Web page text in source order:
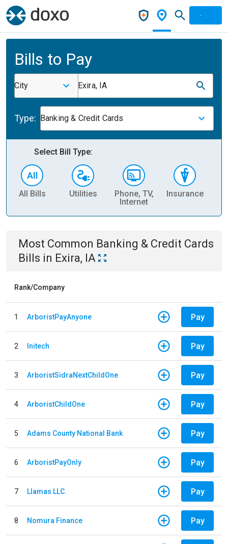
Bills to Pay
City Exira, IA
Type: Banking & Credit Cards
Select Bill Type:
All Bills Utilities
Phone, TV,
Internet
Insurance
Most Common Banking & Credit Cards
Bills in Exira, IA
Rank/Company
1 ArboristPayAnyone Pay
2 Initech Pay
3 ArboristSidraNextChildOne Pay
4 ArboristChildOne Pay
5 Adams County National Bank Pay
6 ArboristPayOnly Pay
7 Llamas LLC. Pay
8 Nomura Finance Pay